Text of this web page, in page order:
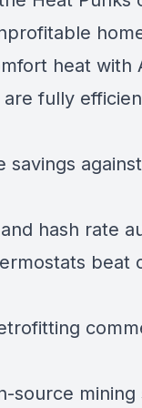
heat with
fully
hash rate
beat
source